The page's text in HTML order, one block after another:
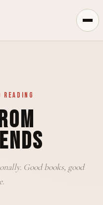
Reading
Good books, good